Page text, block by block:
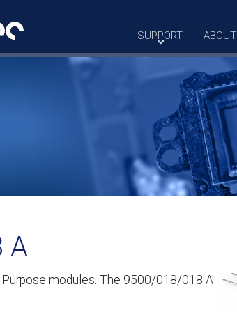
SUPPORT ABOUT
A
modules. The 9500/018/018 A